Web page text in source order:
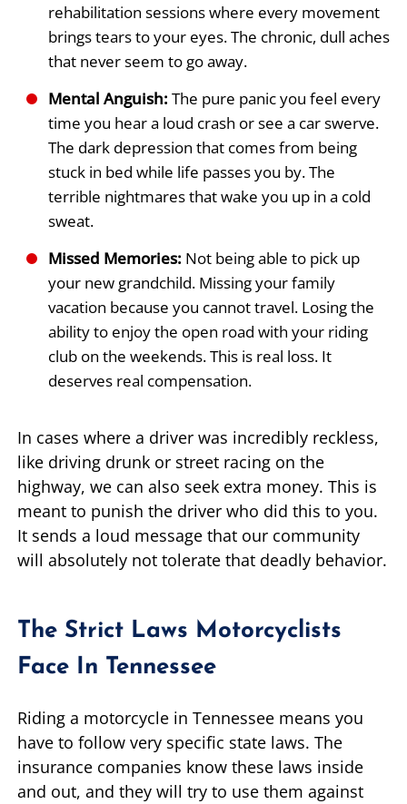
rehabilitation sessions where every movement
brings tears to your eyes. The chronic, dull aches
that never seem to go away.
Mental Anguish: The pure panic you feel every
time you hear a loud crash or see a car swerve.
The dark depression that comes from being
stuck in bed while life passes you by. The
terrible nightmares that wake you up in a cold
sweat.
Missed Memories: Not being able to pick up
your new grandchild. Missing your family
vacation because you cannot travel. Losing the
ability to enjoy the open road with your riding
club on the weekends. This is real loss. It
deserves real compensation.
In cases where a driver was incredibly reckless,
like driving drunk or street racing on the
highway, we can also seek extra money. This is
meant to punish the driver who did this to you.
It sends a loud message that our community
will absolutely not tolerate that deadly behavior.
The Strict Laws Motorcyclists
Face In Tennessee
Riding a motorcycle in Tennessee means you
have to follow very specific state laws. The
insurance companies know these laws inside
and out, and they will try to use them against